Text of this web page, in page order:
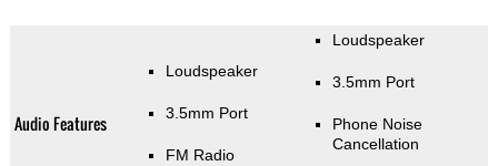
Audio Features
Loudspeaker
3.5mm Port
FM Radio
Loudspeaker
3.5mm Port
Phone Noise
Cancellation